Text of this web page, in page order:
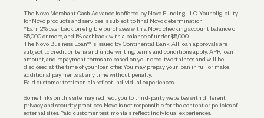
The Novo Merchant Cash Advance is offered by Novo Funding LLC. Your eligibility
for Novo products and services is subject to final Novo determination.
*Earn 2% cashback on eligible purchases with a Novo checking account balance of
$5,000 or more, and 1% cashback with a balance of under $5,000.
The Novo Business Loan™ is issued by Continental Bank. All loan approvals are
subject to credit criteria and underwriting; terms and conditions apply. APR, loan
amount, and repayment terms are based on your creditworthiness and will be
disclosed at the time of your loan offer. You may prepay your loan in full or make
additional payments at any time without penalty.
Paid customer testimonials reflect individual experiences.
Some links on this site may redirect you to third-party websites with different
privacy and security practices. Novo is not responsible for the content or policies of
external sites. Paid customer testimonials reflect individual experiences.